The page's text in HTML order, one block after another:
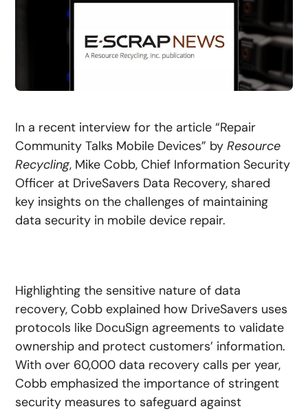
In a recent interview for the article “Repair
Community Talks Mobile Devices” byResource
Recycling, Mike Cobb, Chief Information Security
Officer at DriveSavers Data Recovery, shared
key insights on the challenges of maintaining
data security in mobile device repair.
Highlighting the sensitive nature of data
recovery, Cobb explained how DriveSavers uses
protocols like DocuSign agreements to validate
ownership and protect customers’ information.
With over 60,000 data recovery calls per year,
Cobb emphasized the importance of stringent
security measures to safeguard against